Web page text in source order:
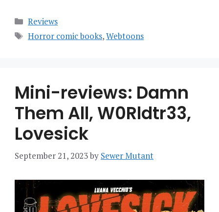
Categories
Reviews
Tags
Horror comic books,Webtoons
Mini-reviews: Damn
Them All, W0Rldtr33,
Lovesick
September 21, 2023by Sewer Mutant